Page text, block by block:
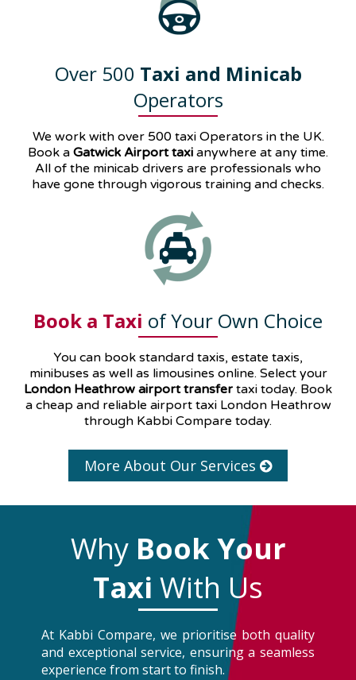
Over 500 Taxi and Minicab
Operators
We work with over 500 taxi Operators in the UK.
Book a Gatwick Airport taxi anywhere at any time.
All of the minicab drivers are professionals who
have gone through vigorous training and checks.
Book a Taxi of Your Own Choice
You can book standard taxis, estate taxis,
minibuses as well as limousines online. Select your
London Heathrow airport transfer taxi today. Book
a cheap and reliable airport taxi London Heathrow
through Kabbi Compare today.
More About Our Services
Why Book Your
Taxi With Us
At Kabbi Compare, we prioritise both quality
and exceptional service, ensuring a seamless
experience from start to finish.